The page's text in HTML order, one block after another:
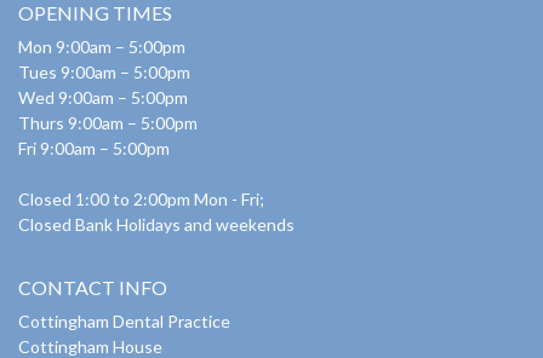
OPENING TIMES
Mon 9:00am – 5:00pm
Tues 9:00am – 5:00pm
Wed 9:00am – 5:00pm
Thurs 9:00am – 5:00pm
Fri 9:00am – 5:00pm
Closed 1:00 to 2:00pm Mon - Fri;
Closed Bank Holidays and weekends
CONTACT INFO
Cottingham Dental Practice
Cottingham House